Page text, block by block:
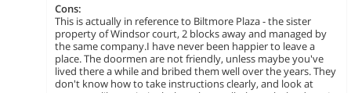
Cons:
This is actually in reference to Biltmore Plaza - the sister
property of Windsor court, 2 blocks away and managed by
the same company.I have never been happier to leave a
place. The doormen are not friendly, unless maybe you've
lived there a while and bribed them well over the years. They
don't know how to take instructions clearly, and look at